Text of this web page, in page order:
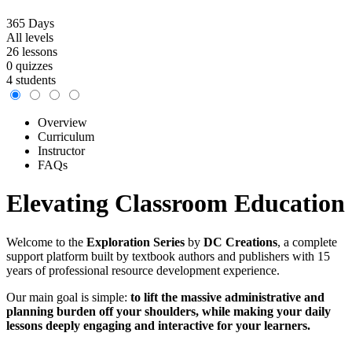
365 Days
All levels
26 lessons
0 quizzes
4 students
Overview
Curriculum
Instructor
FAQs
Elevating Classroom Education
Welcome to the Exploration Series by DC Creations, a complete
support platform built by textbook authors and publishers with 15
years of professional resource development experience.
Our main goal is simple: to lift the massive administrative and
planning burden off your shoulders, while making your daily
lessons deeply engaging and interactive for your learners.